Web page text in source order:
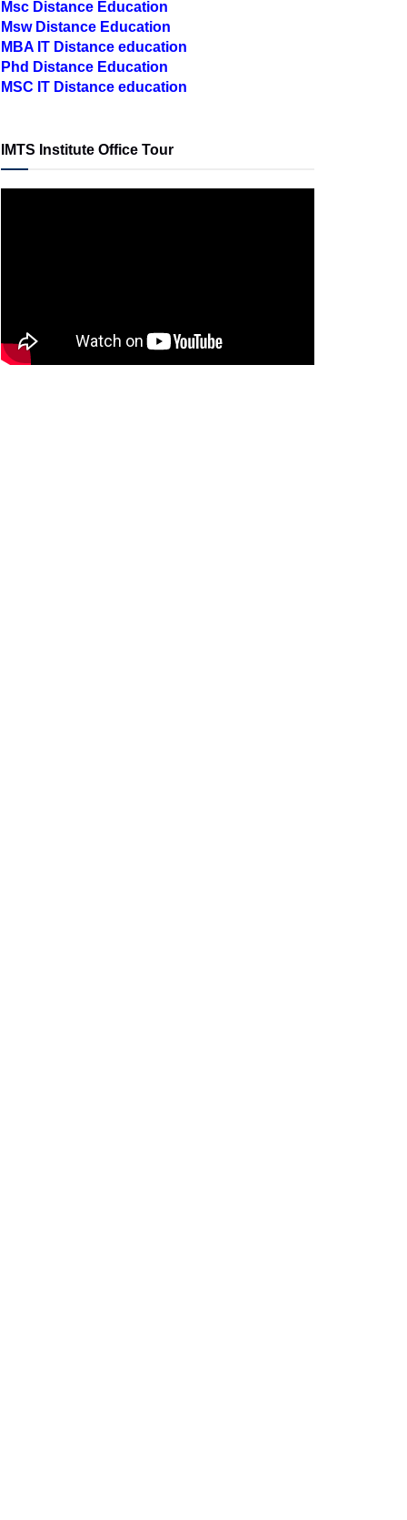
Mpharma Distance Education
Msc Distance Education
Msw Distance Education
MBA IT Distance education
Phd Distance Education
IMTS Institute Office Tour